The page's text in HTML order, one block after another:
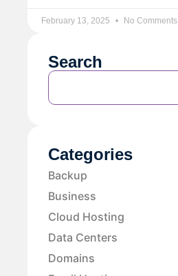
February 13, 2025 No Comments
Search
Categories
Backup
Business
Cloud Hosting
Data Centers
Domains